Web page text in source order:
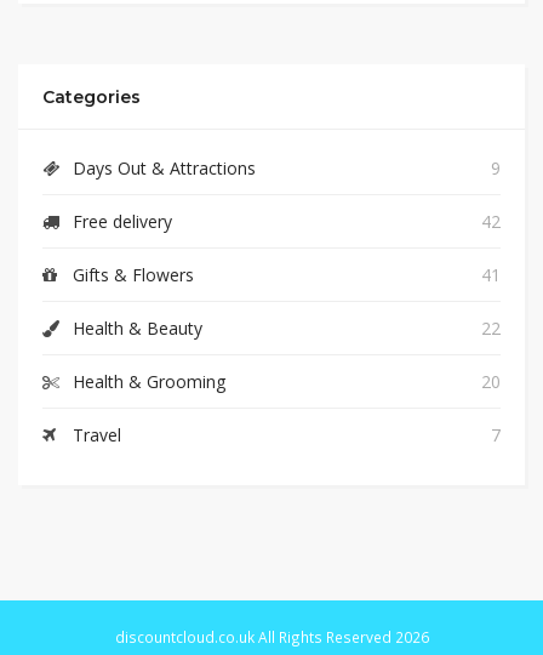
Categories
Days Out & Attractions 9
Free delivery 42
Gifts & Flowers 41
Health & Beauty 22
Health & Grooming 20
Travel 7
discountcloud.co.uk All Rights Reserved 2026